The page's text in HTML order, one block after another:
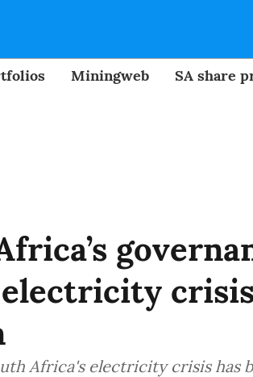
Miningweb SA share
Africa's electricity crisis has